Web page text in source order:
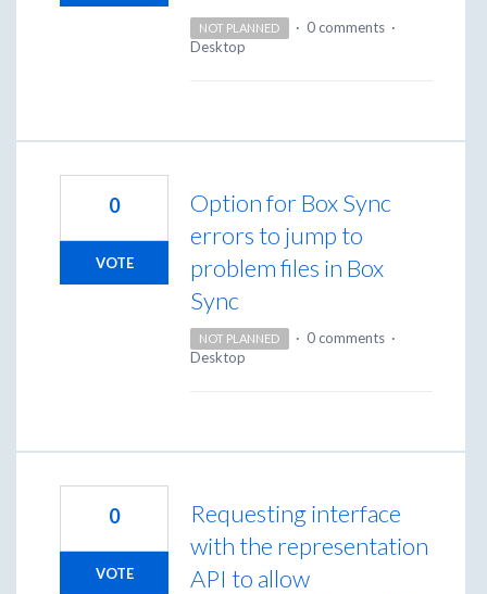
NOT PLANNED · 0 comments ·
Desktop
Option for Box Sync
errors to jump to
problem files in Box
Sync
0
VOTE
NOT PLANNED · 0 comments ·
Desktop
Requesting interface
with the representation
API to allow
0
VOTE